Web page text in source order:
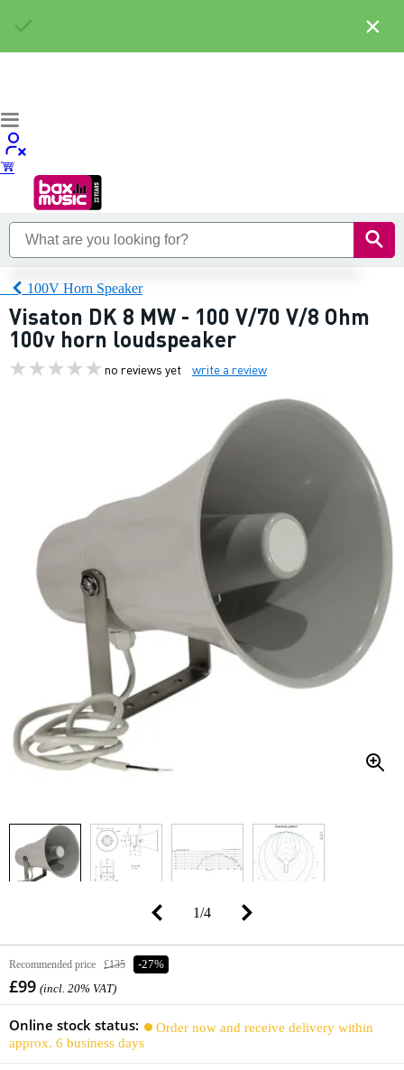
100V Horn Speaker
Visaton DK 8 MW - 100 V/70 V/8 Ohm
100v horn loudspeaker
no reviews yet write a review
1/4
Recommended price £135 -27%
£99 (incl. 20% VAT)
Online stock status:
Order now and receive delivery within
approx. 6 business days
×